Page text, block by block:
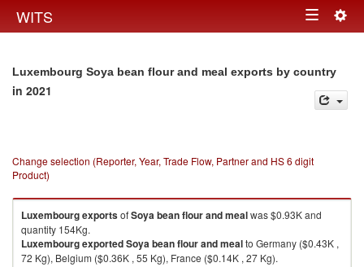
WITS Toggle
Luxembourg Soya bean flour and meal exports by country
in 2021
Change selection (Reporter, Year, Trade Flow, Partner and HS 6 digit
Product)
LuxembourgexportsofSoya bean flour and mealwas $0.93K and
quantity 154Kg.
LuxembourgexportedSoya bean flour and mealto Germany ($0.43K ,
72 Kg), Belgium ($0.36K , 55 Kg), France ($0.14K , 27 Kg).